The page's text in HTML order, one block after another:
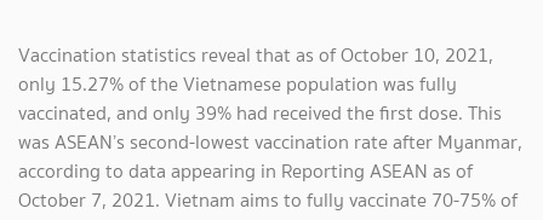
Vaccination statistics reveal that as of October 10, 2021,
only 15.27% of the Vietnamese population was fully
vaccinated, and only 39% had received the first dose. This
was ASEAN’s second-lowest vaccination rate after Myanmar,
according to data appearing in Reporting ASEAN as of
October 7, 2021. Vietnam aims to fully vaccinate 70-75% of